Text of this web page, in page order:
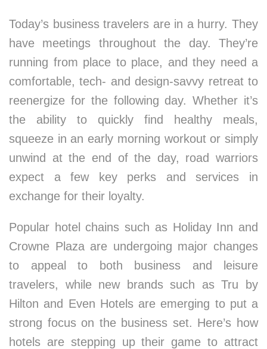
Today’s business travelers are in a hurry. They
have meetings throughout the day. They’re
running from place to place, and they need a
comfortable, tech- and design-savvy retreat to
reenergize for the following day. Whether it’s
the ability to quickly find healthy meals,
squeeze in an early morning workout or simply
unwind at the end of the day, road warriors
expect a few key perks and services in
exchange for their loyalty.
Popular hotel chains such as Holiday Inn and
Crowne Plaza are undergoing major changes
to appeal to both business and leisure
travelers, while new brands such as Tru by
Hilton and Even Hotels are emerging to put a
strong focus on the business set. Here’s how
hotels are stepping up their game to attract